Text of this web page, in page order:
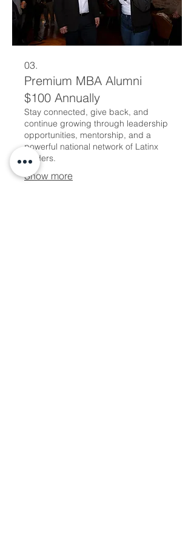
03.
Premium MBA Alumni
$100 Annually
Stay connected, give back, and
continue growing through leadership
opportunities, mentorship, and a
powerful national network of Latinx
leaders.
Show more